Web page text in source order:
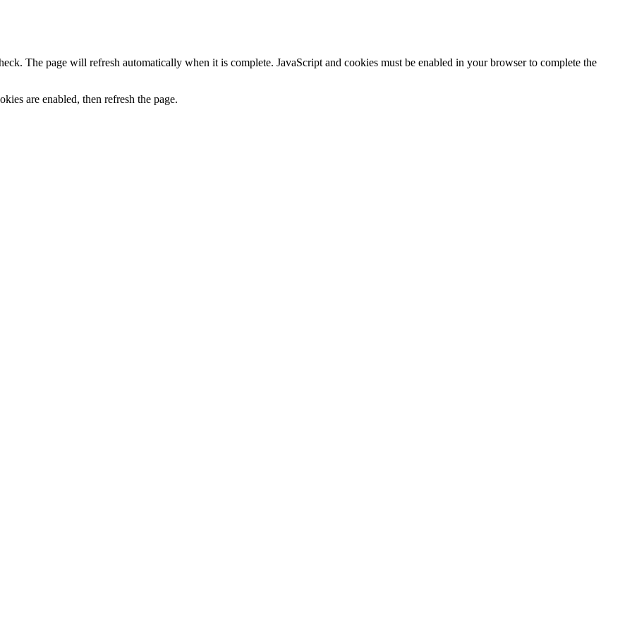
The page will refresh automatically when it is complete. JavaScript and cookies must be enabled in your browser to complete the
are enabled, then refresh the page.